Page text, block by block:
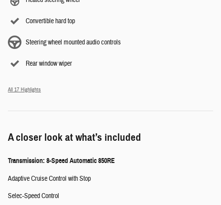
Convertible hard top
Steering wheel mounted audio controls
Rear window wiper
All 17 Highlights
A closer look at what’s included
Transmission: 8-Speed Automatic 850RE
Adaptive Cruise Control with Stop
Selec-Speed Control